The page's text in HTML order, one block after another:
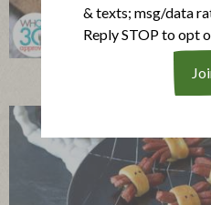
Turkey Cabbage
& texts; msg/data
Reply STOP to opt